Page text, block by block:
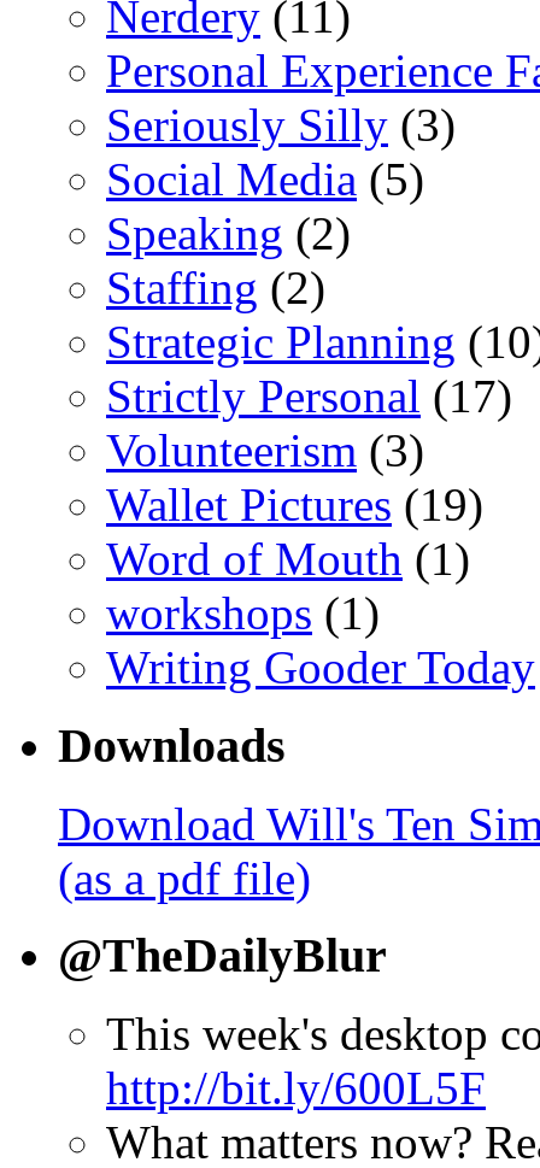
Nerdery (11)
Personal Experience
Seriously Silly (3)
Social Media (5)
Speaking (2)
Staffing (2)
Strategic Planning
Strictly Personal (17)
Volunteerism (3)
Wallet Pictures (19)
Word of Mouth (1)
workshops (1)
Writing Gooder Today
Downloads
Download Will's Ten
(as a pdf file)
@TheDailyBlur
This week's desktop
http://bit.ly/600L5F
What matters now?